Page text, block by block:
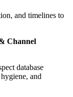
and timelines to
Channel
database
and